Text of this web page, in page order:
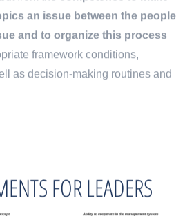
an issue between the people
and to organize this process
framework conditions,
as decision-making routines and
FOR LEADERS